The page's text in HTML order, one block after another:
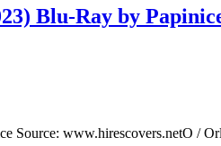
Blu-Ray by
Source: www.hirescovers.netO /